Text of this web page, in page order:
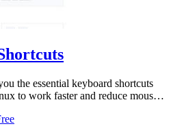
the essential keyboard shortcuts
to work faster and reduce mouse